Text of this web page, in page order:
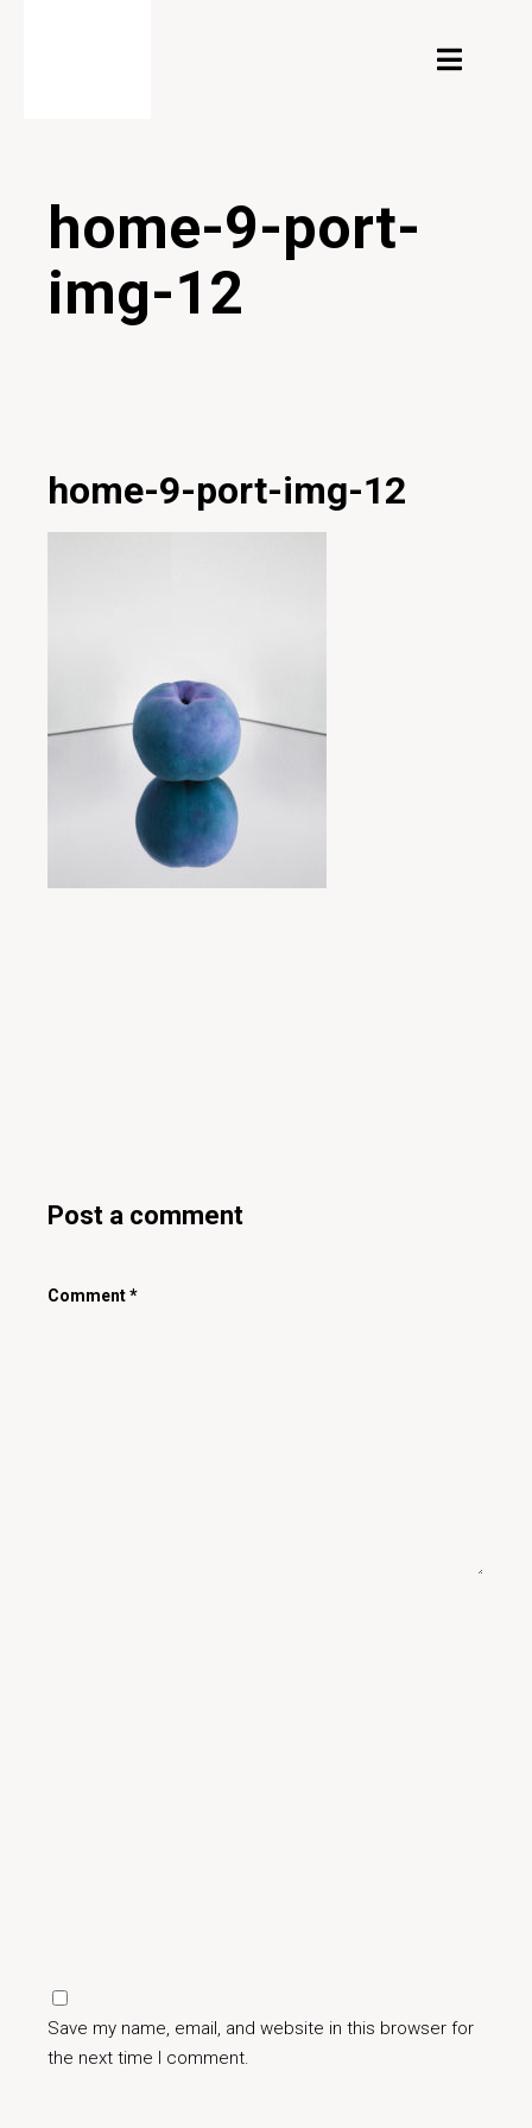
home-9-port-
img-12
home-9-port-img-12
Post a comment
Comment*
Save my name, email, and website in this browser for
the next time I comment.